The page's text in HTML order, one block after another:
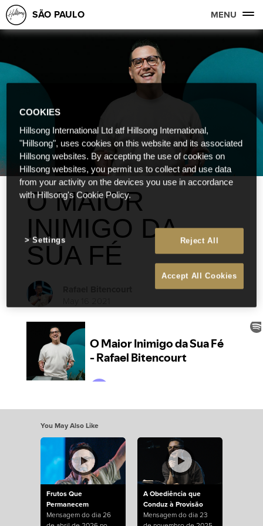
SÃO PAULO MENU
O MAIOR
INIMIGO DA
SUA FÉ
You May Also Like
Frutos Que
Permanecem
Mensagem do dia 26
A Obediência que
Conduz à Provisão
Mensagem do dia 23
COOKIES
Hillsong International Ltd atf Hillsong International,
"Hillsong", uses cookies on this website and its associated
Hillsong websites. By accepting the use of cookies on
Hillsong websites, you permit us to collect and use data
from your activity on the devices you use in accordance
with Hillsong's Cookie Policy.
Reject All
Accept All Cookies
Settings